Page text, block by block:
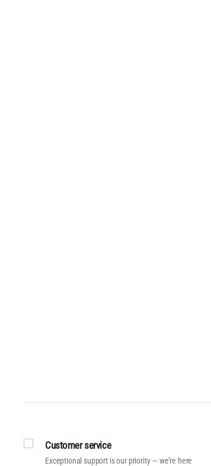
Customer service
Exceptional support is our priority — we’re here